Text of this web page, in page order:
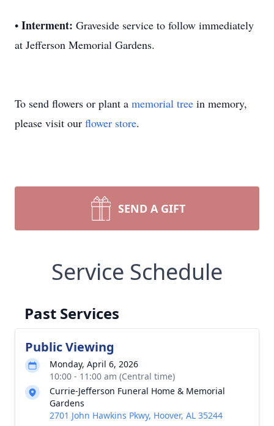
• Interment: Graveside service to follow immediately
at Jefferson Memorial Gardens.
To send flowers or plant a memorial tree in memory,
please visit our flower store.
SEND A GIFT
Service Schedule
Past Services
Public Viewing
Monday, April 6, 2026
10:00 - 11:00 am (Central time)
Currie-Jefferson Funeral Home & Memorial
Gardens
2701 John Hawkins Pkwy, Hoover, AL 35244